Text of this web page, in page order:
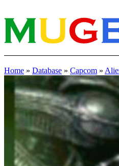
Home » Database » Capcom »